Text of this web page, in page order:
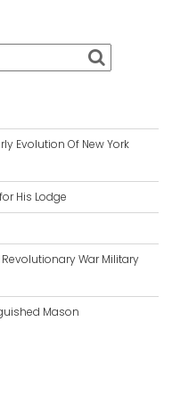
Evolution Of New York
His Lodge
War Military
Mason